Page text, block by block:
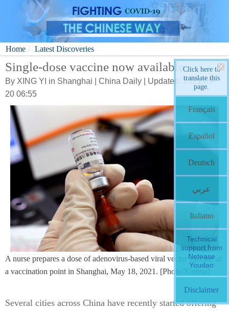
Home Latest Discoveries
Single-dose vaccine now available
By XING YI in Shanghai | China Daily | Updated: 2021-05-
20 06:55
A nurse prepares a dose of adenovirus-based viral vector vaccine at
a vaccination point in Shanghai, May 18, 2021. [Photo/Xinhua]
Several cities across China have recently started offering
Click here to
translate this
page.
Français
Español
Deutsch
عربي
Italiano
Technical
support from
Netease
Youdao
Disclaimer